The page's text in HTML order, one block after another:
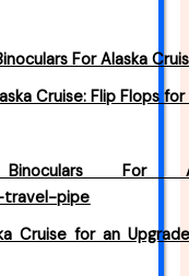
For Alaska
Cruise: Flip Flops
For
travel-pipe
Cruise for an